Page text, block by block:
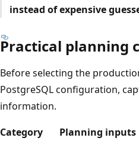
instead of expensive
Practical planning
Before selecting the
PostgreSQL configuration,
information.
Category
Planning inputs